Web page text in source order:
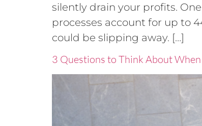
silently drain your profits.
processes account for up to
could be slipping away. […]
3 Questions to Think About